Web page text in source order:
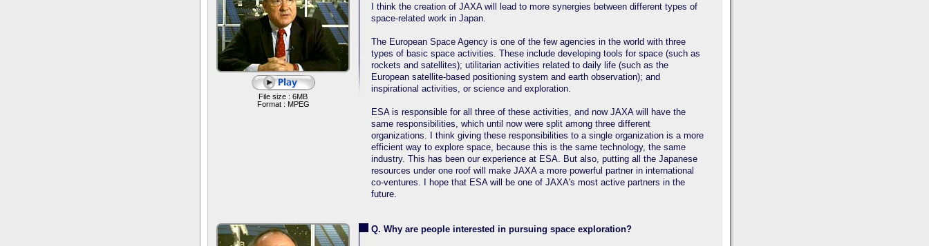
File size : 6MB
Format : MPEG
I think the creation of JAXA will lead to more synergies between different types of
space-related work in Japan.
The European Space Agency is one of the few agencies in the world with three
types of basic space activities. These include developing tools for space (such as
rockets and satellites); utilitarian activities related to daily life (such as the
European satellite-based positioning system and earth observation); and
inspirational activities, or science and exploration.
ESA is responsible for all three of these activities, and now JAXA will have the
same responsibilities, which until now were split among three different
organizations. I think giving these responsibilities to a single organization is a more
efficient way to explore space, because this is the same technology, the same
industry. This has been our experience at ESA. But also, putting all the Japanese
resources under one roof will make JAXA a more powerful partner in international
co-ventures. I hope that ESA will be one of JAXA's most active partners in the
future.
Q. Why are people interested in pursuing space exploration?